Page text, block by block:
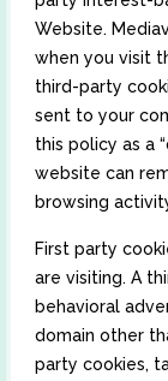
Website.
when you visit
third-party
sent to your
this policy as a
website can
browsing
First party
are visiting. A
behavioral
domain other
party cookies,